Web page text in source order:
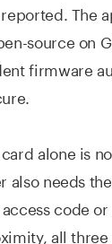
The
source on
firmware
alone is
also needs
code
all three